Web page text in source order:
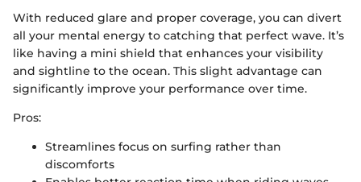
With reduced glare and proper coverage, you can divert
all your mental energy to catching that perfect wave. It’s
like having a mini shield that enhances your visibility
and sightline to the ocean. This slight advantage can
significantly improve your performance over time.
Pros:
Streamlines focus on surfing rather than
discomforts